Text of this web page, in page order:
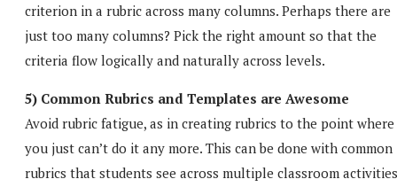
criterion in a rubric across many columns. Perhaps there are
just too many columns? Pick the right amount so that the
criteria flow logically and naturally across levels.
5) Common Rubrics and Templates are Awesome
Avoid rubric fatigue, as in creating rubrics to the point where
you just can’t do it any more. This can be done with common
rubrics that students see across multiple classroom